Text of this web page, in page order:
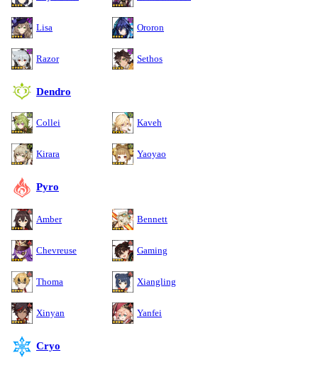
Lisa Ororon
Razor Sethos
Dendro
Collei Kaveh
Kirara Yaoyao
Pyro
Amber Bennett
Chevreuse Gaming
Thoma Xiangling
Xinyan Yanfei
Cryo